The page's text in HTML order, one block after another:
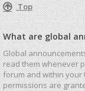
Top
What are global
Global
read them whenever
forum and within your
permissions are